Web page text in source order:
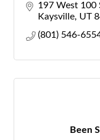
197 West 100
Kaysville UT
(801) 546-
Been